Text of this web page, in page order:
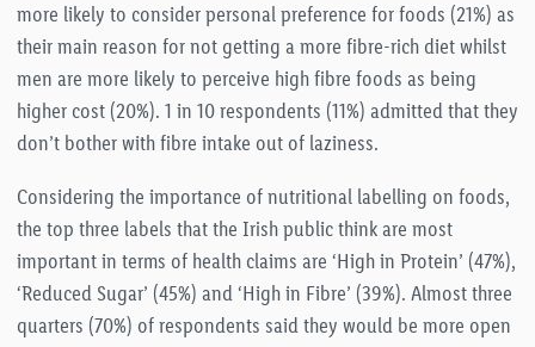
more likely to consider personal preference for foods (21%) as
their main reason for not getting a more fibre-rich diet whilst
men are more likely to perceive high fibre foods as being
higher cost (20%). 1 in 10 respondents (11%) admitted that they
don’t bother with fibre intake out of laziness.
Considering the importance of nutritional labelling on foods,
the top three labels that the Irish public think are most
important in terms of health claims are ‘High in Protein’ (47%),
‘Reduced Sugar’ (45%) and ‘High in Fibre’ (39%). Almost three
quarters (70%) of respondents said they would be more open